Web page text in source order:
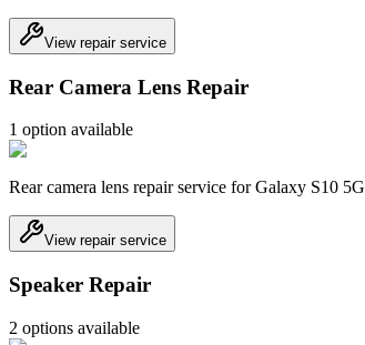
View repair service
Rear Camera Lens Repair
1 option available
Rear camera lens repair service for Galaxy S10 5G
View repair service
Speaker Repair
2 options available